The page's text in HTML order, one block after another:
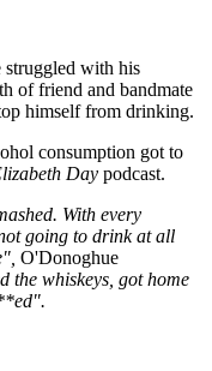
struggled with his
of friend and bandmate
himself from drinking.
consumption got to
Day podcast.
With every
going to drink at all
O'Donoghue
the whiskeys, got home